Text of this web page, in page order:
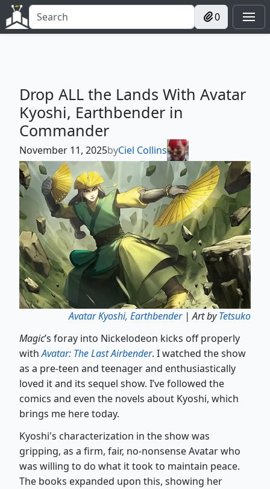
0
Drop ALL the Lands With Avatar
Kyoshi, Earthbender in
Commander
November 11, 2025byCiel Collins
Avatar Kyoshi, Earthbender| Art byTetsuko
Magic’s foray into Nickelodeon kicks off properly
withAvatar: The Last Airbender. I watched the show
as a pre-teen and teenager and enthusiastically
loved it and its sequel show. I’ve followed the
comics and even the novels about Kyoshi, which
brings me here today.
Kyoshi's characterization in the show was
gripping, as a firm, fair, no-nonsense Avatar who
was willing to do what it took to maintain peace.
The books expanded upon this, showing her